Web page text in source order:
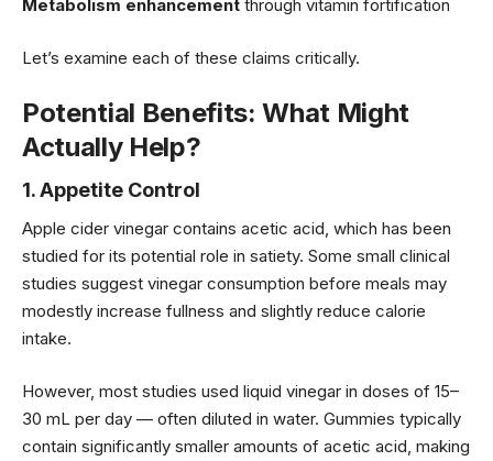
Metabolism enhancement through vitamin fortification
Let’s examine each of these claims critically.
Potential Benefits: What Might
Actually Help?
1. Appetite Control
Apple cider vinegar contains acetic acid, which has been
studied for its potential role in satiety. Some small clinical
studies suggest vinegar consumption before meals may
modestly increase fullness and slightly reduce calorie
intake.
However, most studies used liquid vinegar in doses of 15–
30 mL per day — often diluted in water. Gummies typically
contain significantly smaller amounts of acetic acid, making